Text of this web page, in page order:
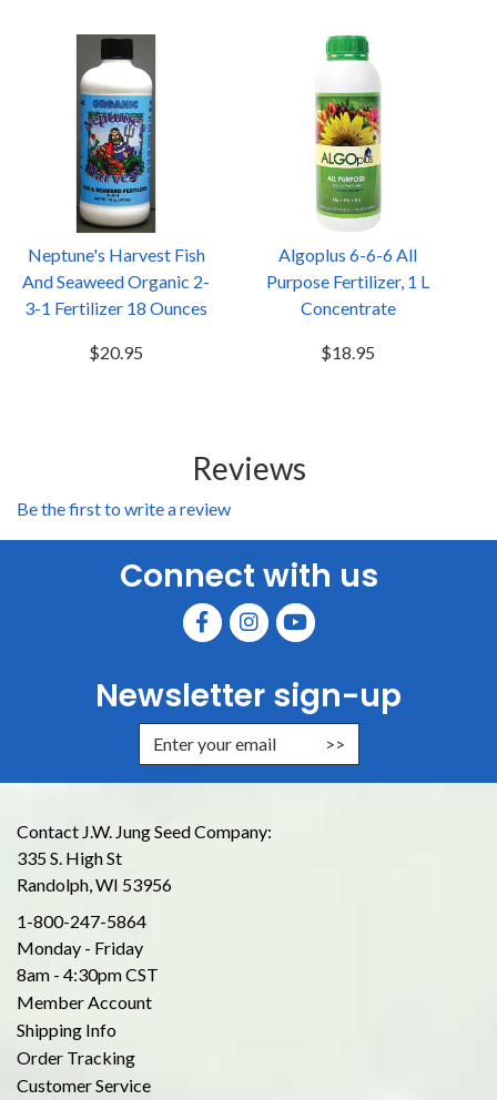
Neptune's Harvest Fish
And Seaweed Organic 2-
3-1 Fertilizer 18 Ounces
$20.95
Algoplus 6-6-6 All
Purpose Fertilizer, 1 L
Concentrate
$18.95
Reviews
Be the first to write a review
Connect with us
Newsletter sign-up
Enter Email Address to Sign Up
Contact J.W. Jung Seed Company:
335 S. High St
Randolph, WI 53956
1-800-247-5864
Monday - Friday
8am - 4:30pm CST
Member Account
Shipping Info
Order Tracking
Customer Service